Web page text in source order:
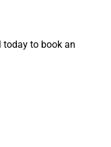
today to book an